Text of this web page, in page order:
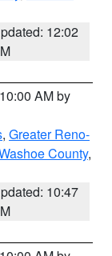
12:02
AM by
, Greater Reno-
County,
10:47